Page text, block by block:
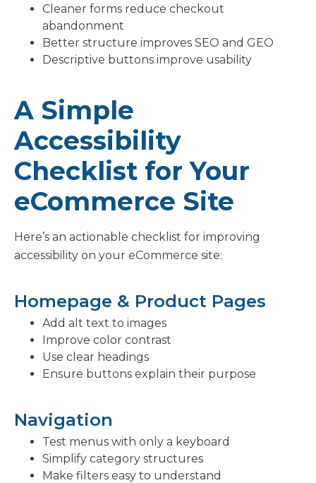
Cleaner forms reduce checkout
abandonment
Better structure improves SEO and GEO
Descriptive buttons improve usability
A Simple
Accessibility
Checklist for Your
eCommerce Site
Here’s an actionable checklist for improving
accessibility on your eCommerce site:
Homepage & Product Pages
Add alt text to images
Improve color contrast
Use clear headings
Ensure buttons explain their purpose
Navigation
Test menus with only a keyboard
Simplify category structures
Make filters easy to understand